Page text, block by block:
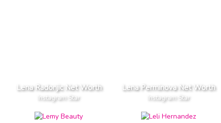
Lena Radonjic Net Worth
Instagram Star
Lena Perminova Net Worth
Instagram Star